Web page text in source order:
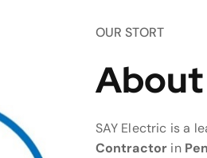
OUR STORT
About
SAY Electric is a
Contractor in